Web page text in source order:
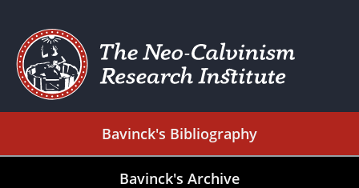
Bavinck's Bibliography
Bavinck's Archive